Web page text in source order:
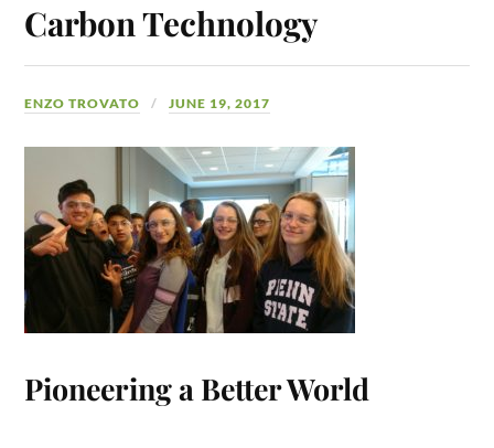
Carbon Technology
ENZO TROVATO JUNE 19, 2017
Pioneering a Better World